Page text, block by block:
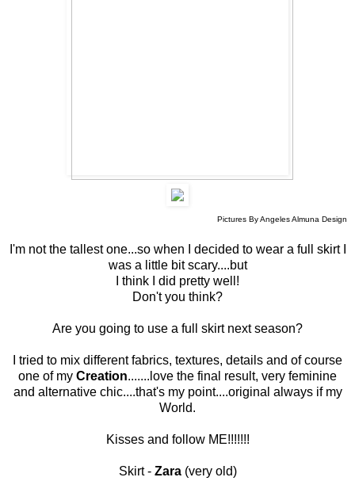
Pictures By Angeles Almuna Design
I'm not the tallest one...so when I decided to wear a full skirt I
was a little bit scary....but
I think I did pretty well!
Don't you think?
Are you going to use a full skirt next season?
I tried to mix different fabrics, textures, details and of course
one of my Creation.......love the final result, very feminine
and alternative chic....that's my point....original always if my
World.
Kisses and follow ME!!!!!!!
Skirt - Zara(very old)